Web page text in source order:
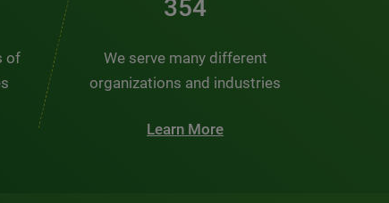
of
476
We serve many different
organizations and industries
Learn More